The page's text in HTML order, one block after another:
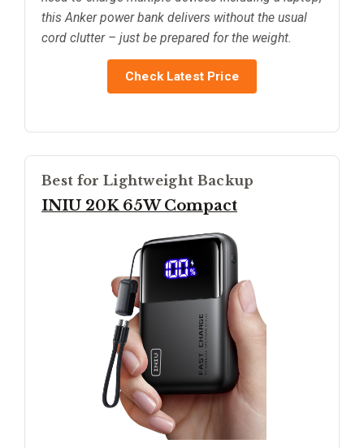
this Anker power bank delivers without the usual
cord clutter – just be prepared for the weight.
Check Latest Price
Best for Lightweight Backup
INIU 20K 65W Compact